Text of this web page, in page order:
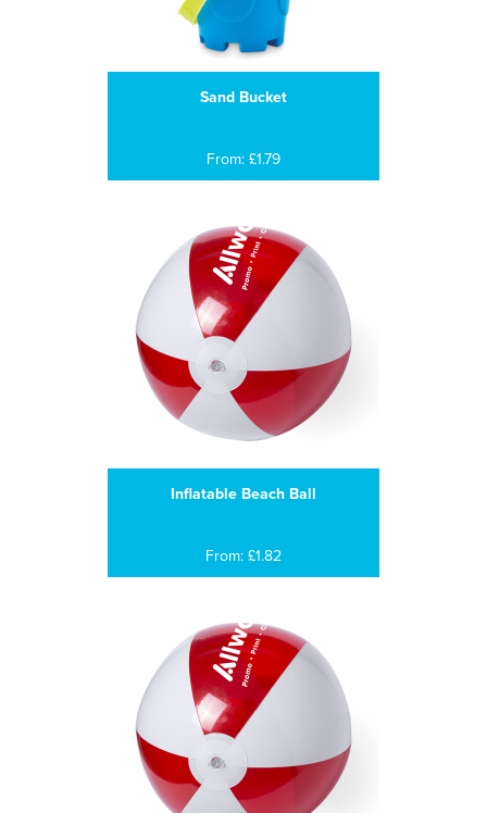
Sand Bucket
From: £1.79
Inflatable Beach Ball
From: £1.82